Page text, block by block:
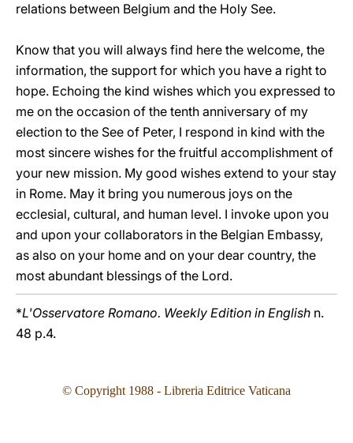
relations between Belgium and the Holy See.
Know that you will always find here the welcome, the
information, the support for which you have a right to
hope. Echoing the kind wishes which you expressed to
me on the occasion of the tenth anniversary of my
election to the See of Peter, I respond in kind with the
most sincere wishes for the fruitful accomplishment of
your new mission. My good wishes extend to your stay
in Rome. May it bring you numerous joys on the
ecclesial, cultural, and human level. I invoke upon you
and upon your collaborators in the Belgian Embassy,
as also on your home and on your dear country, the
most abundant blessings of the Lord.
*L'Osservatore Romano. Weekly Edition in English n.
48 p.4.
© Copyright 1988 - Libreria Editrice Vaticana